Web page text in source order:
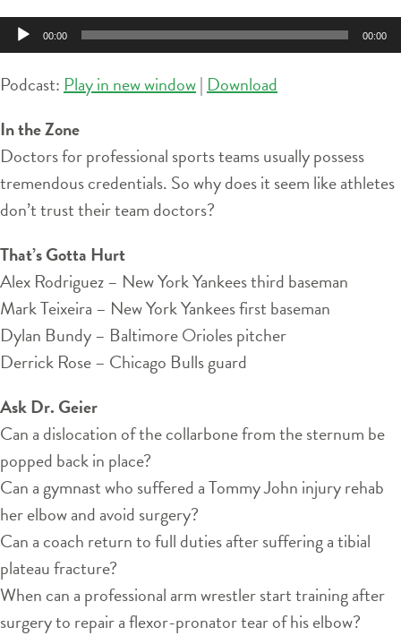
Audio
Player
00:00 00:00
Podcast: Play in new window| Download
In the Zone
Doctors for professional sports teams usually possess
tremendous credentials. So why does it seem like athletes
don’t trust their team doctors?
That’s Gotta Hurt
Alex Rodriguez – New York Yankees third baseman
Mark Teixeira – New York Yankees first baseman
Dylan Bundy – Baltimore Orioles pitcher
Derrick Rose – Chicago Bulls guard
Ask Dr. Geier
Can a dislocation of the collarbone from the sternum be
popped back in place?
Can a gymnast who suffered a Tommy John injury rehab
her elbow and avoid surgery?
Can a coach return to full duties after suffering a tibial
plateau fracture?
When can a professional arm wrestler start training after
surgery to repair a flexor-pronator tear of his elbow?